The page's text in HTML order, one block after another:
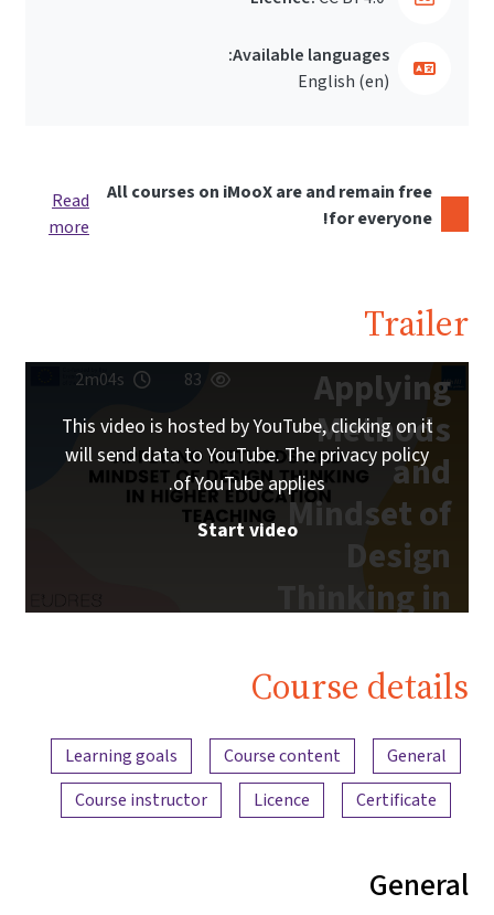
Available languages:
English ‎(en)‎
All courses on iMooX are and remain free
for everyone!
Read
more
Trailer
Applying
Methods
and
Mindset of
Design
Thinking in
Education
Trailer |
iMooX.at
83
2m04s
This video is hosted by YouTube, clicking on it
will send data to YouTube. The privacy policy
of YouTube applies.
Start video
Course details
Content overview
General
Course content
Learning goals
Certificate
Licence
Course instructor
General